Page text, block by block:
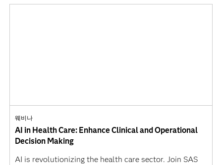
웨비나
AI in Health Care: Enhance Clinical and Operational
Decision Making
AI is revolutionizing the health care sector. Join SAS